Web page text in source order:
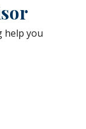
help you